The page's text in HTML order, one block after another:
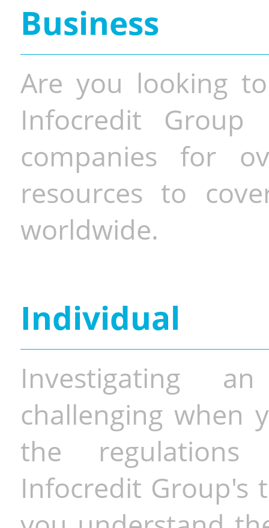
Business
Are you looking
Infocredit Group
companies for
resources to
worldwide.
Individual
Investigating
challenging when
the
Infocredit Group's